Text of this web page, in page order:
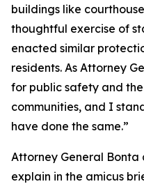
buildings like
thoughtful exercise of
enacted similar
residents. As Attorney
for public safety and
communities, and I
have done the same.”
Attorney General
explain in the amicus